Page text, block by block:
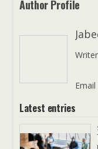
Author Profile
Latest entries